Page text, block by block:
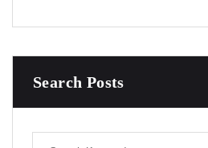
Search Posts